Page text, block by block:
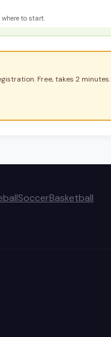
to start.
Free, takes 2 minutes.
SoccerBasketball